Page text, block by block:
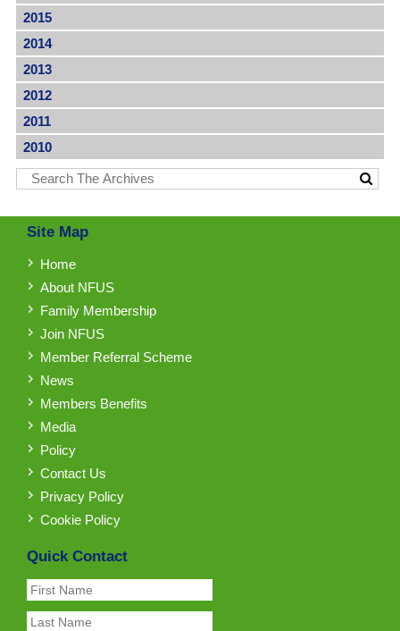
2015
2014
2013
2012
2011
2010
Site Map
Home
About NFUS
Family Membership
Join NFUS
Member Referral Scheme
News
Members Benefits
Media
Policy
Contact Us
Privacy Policy
Cookie Policy
Quick Contact